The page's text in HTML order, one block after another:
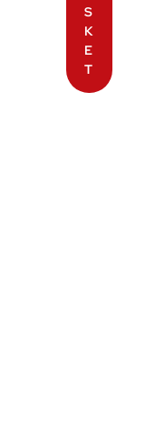
S
K
E
T